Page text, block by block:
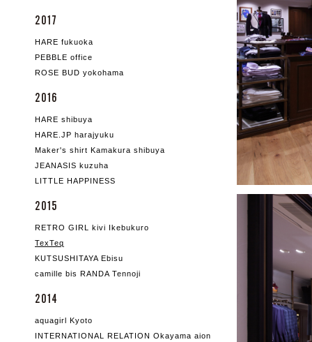
2017
HARE fukuoka
PEBBLE office
ROSE BUD yokohama
2016
HARE shibuya
HARE.JP harajyuku
Maker's shirt Kamakura shibuya
JEANASIS kuzuha
LITTLE HAPPINESS
2015
RETRO GIRL kivi Ikebukuro
TexTeq
KUTSUSHITAYA Ebisu
camille bis RANDA Tennoji
2014
aquagirl Kyoto
INTERNATIONAL RELATION Okayama aion